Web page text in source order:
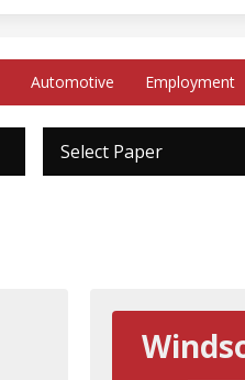
Automotive Employment
Select Paper